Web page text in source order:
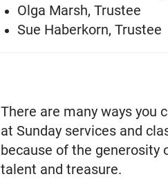
Olga Marsh, Trustee
Sue Haberkorn, Trustee
There are many ways you
at Sunday services and
because of the generosity
talent and treasure.